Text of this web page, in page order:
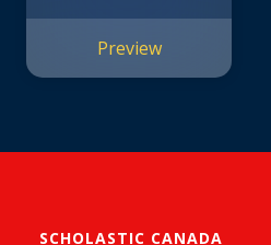
Preview
SCHOLASTIC CANADA